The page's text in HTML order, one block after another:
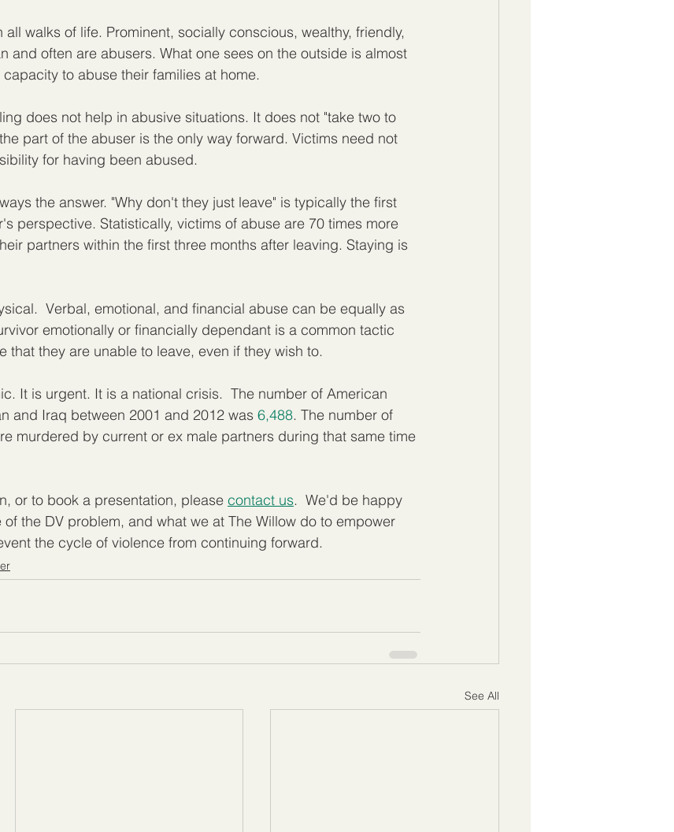
all walks of life. Prominent, socially conscious, wealthy, friendly,
and often are abusers. What one sees on the outside is almost
to abuse their families at home.
does not help in abusive situations. It does not "take two to
part of the abuser is the only way forward. Victims need not
for having been abused.
the answer. "Why don't they just leave" is typically the first
perspective. Statistically, victims of abuse are 70 times more
partners within the first three months after leaving. Staying is
Verbal, emotional, and financial abuse can be equally as
emotionally or financially dependant is a common tactic
that they are unable to leave, even if they wish to.
It is urgent. It is a national crisis.  The number of American
and Iraq between 2001 and 2012 was 6,488. The number of
murdered by current or ex male partners during that same time
or to book a presentation, please contact us.  We'd be happy
the DV problem, and what we at The Willow do to empower
the cycle of violence from continuing forward.
See All